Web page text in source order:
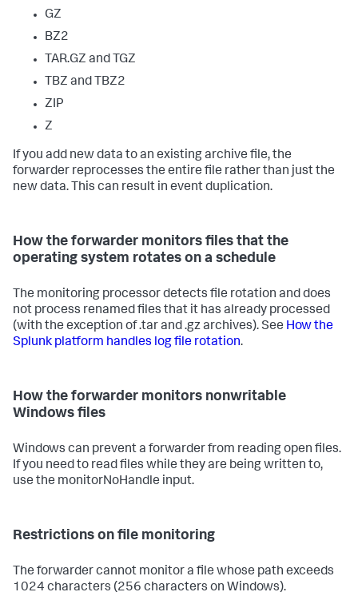
GZ
BZ2
TAR.GZ and TGZ
TBZ and TBZ2
ZIP
Z
If you add new data to an existing archive file, the
forwarder reprocesses the entire file rather than just the
new data. This can result in event duplication.
How the forwarder monitors files that the
operating system rotates on a schedule
The monitoring processor detects file rotation and does
not process renamed files that it has already processed
(with the exception of .tar and .gz archives). See How the
Splunk platform handles log file rotation.
How the forwarder monitors nonwritable
Windows files
Windows can prevent a forwarder from reading open files.
If you need to read files while they are being written to,
use the monitorNoHandle input.
Restrictions on file monitoring
The forwarder cannot monitor a file whose path exceeds
1024 characters (256 characters on Windows).